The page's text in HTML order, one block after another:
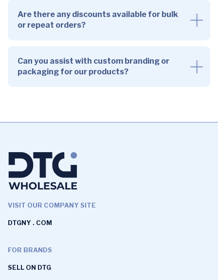
Are there any discounts available for bulk
or repeat orders?
Can you assist with custom branding or
packaging for our products?
VISIT OUR COMPANY SITE
DTGNY . COM
FOR BRANDS
SELL ON DTG